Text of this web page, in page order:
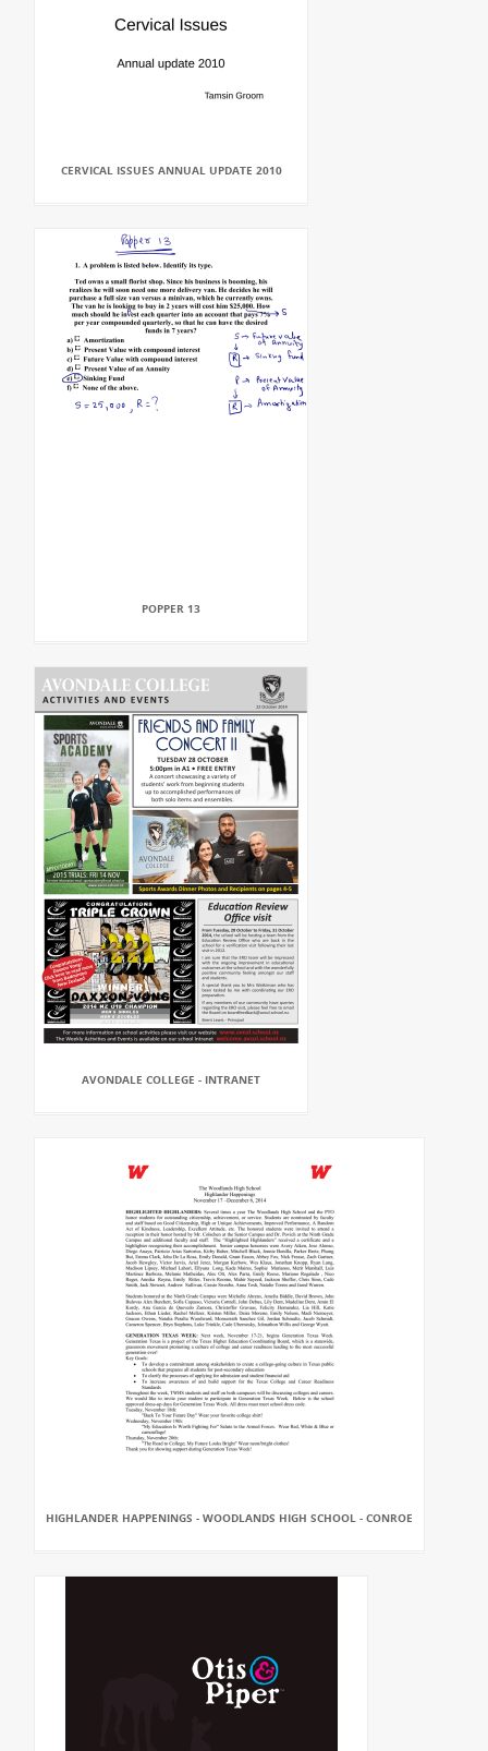
CERVICAL ISSUES ANNUAL UPDATE 2010
POPPER 13
AVONDALE COLLEGE - INTRANET
HIGHLANDER HAPPENINGS - WOODLANDS HIGH SCHOOL - CONROE